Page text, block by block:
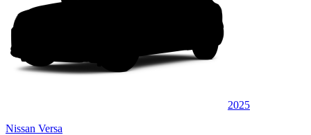
2025
Nissan Versa